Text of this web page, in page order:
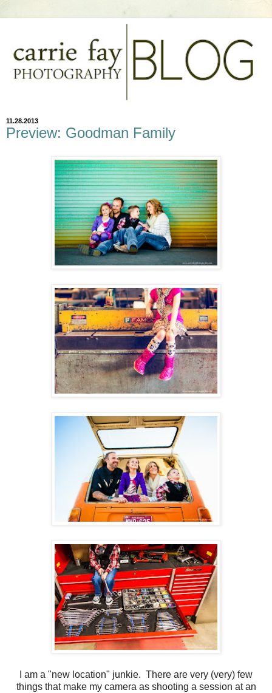
11.28.2013
Preview: Goodman Family
I am a "new location" junkie. There are very (very) few
things that make my camera as shooting a session at an